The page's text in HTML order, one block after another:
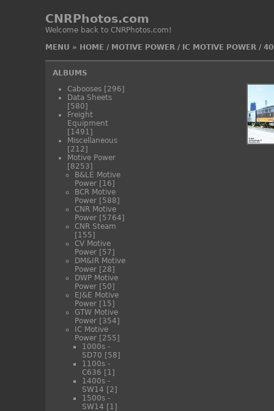
CNRPhotos.com
Welcome back to CNRPhotos.com!
MENU » HOME/ MOTIVE POWER/ IC MOTIVE POWER/
ALBUMS
Cabooses [296]
Data Sheets
[580]
Freight
Equipment
[1491]
Miscellaneous
[212]
Motive Power
[8253]
B&LE Motive
Power [16]
BCR Motive
Power [588]
CNR Motive
Power [5764]
CNR Steam
[155]
CV Motive
Power [57]
DM&IR Motive
Power [28]
DWP Motive
Power [50]
EJ&E Motive
Power [15]
GTW Motive
Power [354]
IC Motive
Power [255]
1000s -
SD70 [58]
1100s -
C636 [1]
1400s -
SW14 [2]
1500s -
SW14 [1]